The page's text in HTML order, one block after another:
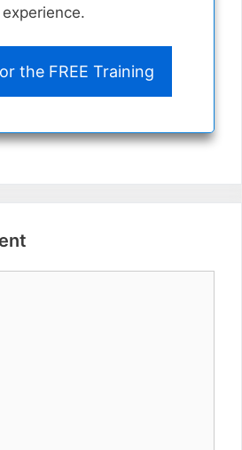
experience.
the FREE Training